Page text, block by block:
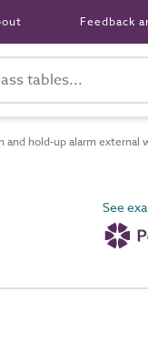
Feedback
and hold-up alarm external
See